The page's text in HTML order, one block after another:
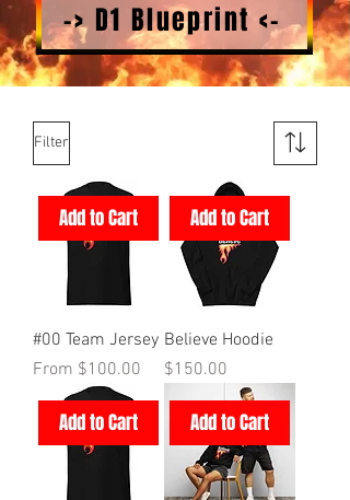
-> D1 Blueprint <-
Filter
Add to Cart
#00 Team Jersey
From $100.00
Sale Price
Add to Cart
Believe Hoodie
Price
$150.00
Add to Cart Add to Cart